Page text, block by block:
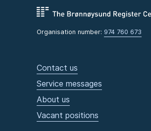
Organisation number: 974 760 673
Contact us
Service messages
About us
Vacant positions